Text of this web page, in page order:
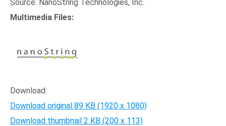
Source: NanoString Technologies, Inc.
Multimedia Files:
Download:
Download original 89 KB (1920 x 1080)
Download thumbnail 2 KB (200 x 113)